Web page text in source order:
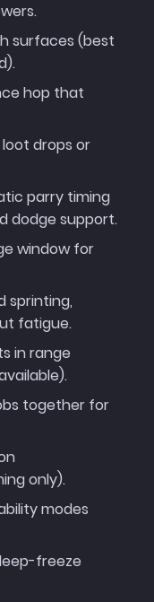
surfaces (best
hop that
loot drops or
parry timing
dodge support.
window for
sprinting,
fatigue.
in range
together for
only).
modes
freeze